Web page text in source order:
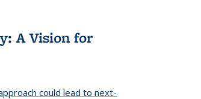
A Vision for
could lead to next-